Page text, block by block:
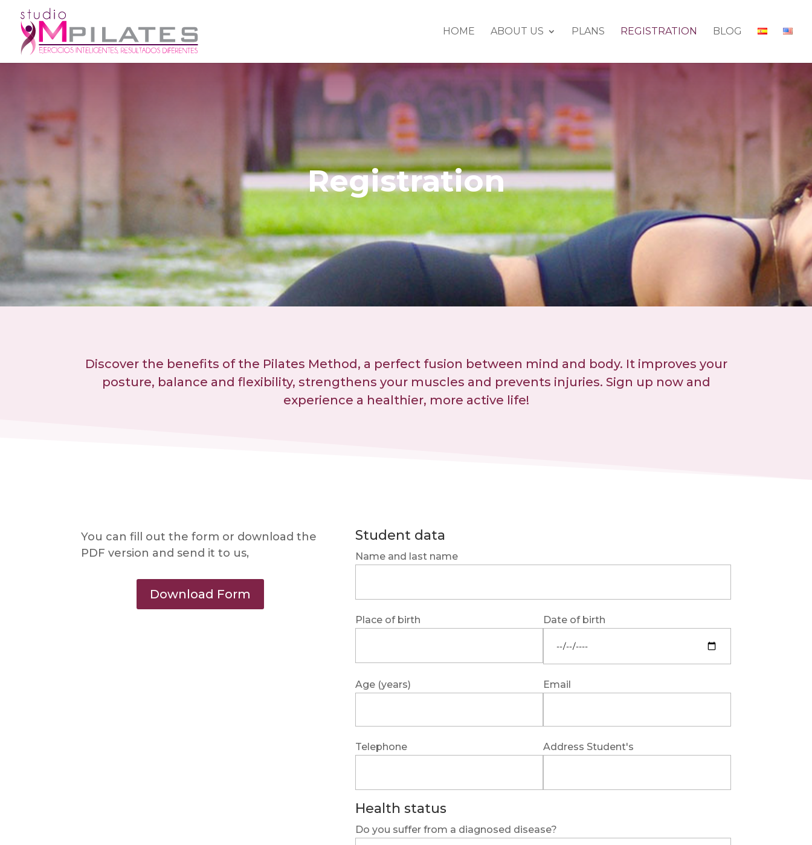
HOME ABOUT US PLANS REGISTRATION BLOG
Registration
Discover the benefits of the Pilates Method, a perfect fusion between mind and body. It improves your
posture, balance and flexibility, strengthens your muscles and prevents injuries. Sign up now and
experience a healthier, more active life!
You can fill out the form or download the
PDF version and send it to us,
Download Form
Student data
Name and last name
Place of birth Date of birth
Age (years) Email
Telephone Address Student's
Health status
Do you suffer from a diagnosed disease?